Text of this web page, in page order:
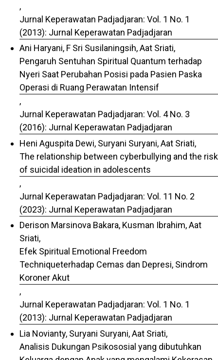
,
Jurnal Keperawatan Padjadjaran: Vol. 1 No. 1
(2013): Jurnal Keperawatan Padjadjaran
Ani Haryani, F Sri Susilaningsih, Aat Sriati,
Pengaruh Sentuhan Spiritual Quantum terhadap
Nyeri Saat Perubahan Posisi pada Pasien Paska
Operasi di Ruang Perawatan Intensif
,
Jurnal Keperawatan Padjadjaran: Vol. 4 No. 3
(2016): Jurnal Keperawatan Padjadjaran
Heni Aguspita Dewi, Suryani Suryani, Aat Sriati,
The relationship between cyberbullying and the risk
of suicidal ideation in adolescents
,
Jurnal Keperawatan Padjadjaran: Vol. 11 No. 2
(2023): Jurnal Keperawatan Padjadjaran
Derison Marsinova Bakara, Kusman Ibrahim, Aat
Sriati,
Efek Spiritual Emotional Freedom
Techniqueterhadap Cemas dan Depresi, Sindrom
Koroner Akut
,
Jurnal Keperawatan Padjadjaran: Vol. 1 No. 1
(2013): Jurnal Keperawatan Padjadjaran
Lia Novianty, Suryani Suryani, Aat Sriati,
Analisis Dukungan Psikososial yang dibutuhkan